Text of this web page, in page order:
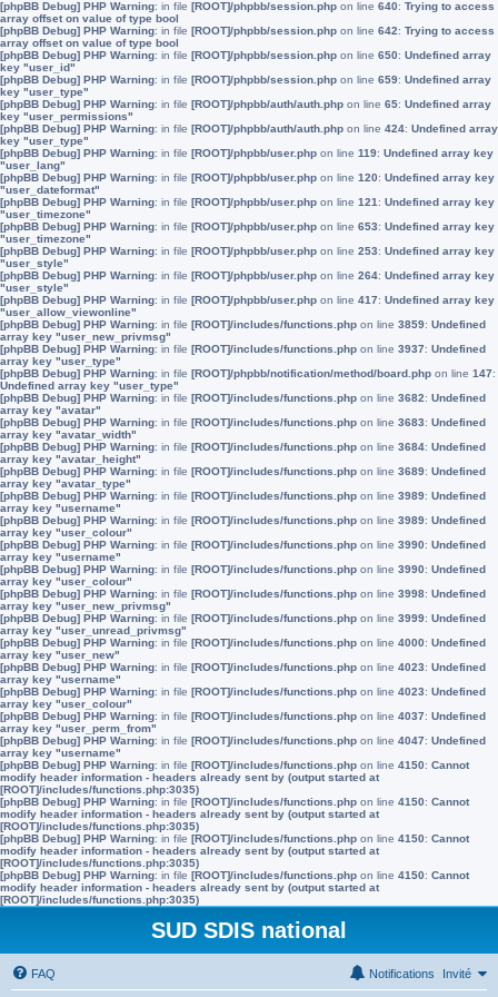
[phpBB Debug] PHP Warning: in file [ROOT]/phpbb/session.php on line 640: Trying to access
array offset on value of type bool
[phpBB Debug] PHP Warning: in file [ROOT]/phpbb/session.php on line 642: Trying to access
array offset on value of type bool
[phpBB Debug] PHP Warning: in file [ROOT]/phpbb/session.php on line 650: Undefined array
key "user_id"
[phpBB Debug] PHP Warning: in file [ROOT]/phpbb/session.php on line 659: Undefined array
key "user_type"
[phpBB Debug] PHP Warning: in file [ROOT]/phpbb/auth/auth.php on line 65: Undefined array
key "user_permissions"
[phpBB Debug] PHP Warning: in file [ROOT]/phpbb/auth/auth.php on line 424: Undefined array
key "user_type"
[phpBB Debug] PHP Warning: in file [ROOT]/phpbb/user.php on line 119: Undefined array key
"user_lang"
[phpBB Debug] PHP Warning: in file [ROOT]/phpbb/user.php on line 120: Undefined array key
"user_dateformat"
[phpBB Debug] PHP Warning: in file [ROOT]/phpbb/user.php on line 121 : Undefined array key
"user_timezone"
[phpBB Debug] PHP Warning: in file [ROOT]/phpbb/user.php on line 653: Undefined array key
"user_timezone"
[phpBB Debug] PHP Warning: in file [ROOT]/phpbb/user.php on line 253: Undefined array key
"user_style"
[phpBB Debug] PHP Warning: in file [ROOT]/phpbb/user.php on line 264: Undefined array key
"user_style"
[phpBB Debug] PHP Warning: in file [ROOT]/phpbb/user.php on line 417: Undefined array key
"user_allow_viewonline"
[phpBB Debug] PHP Warning: in file [ROOT]/includes/functions.php on line 3859: Undefined
array key "user_new_privmsg"
[phpBB Debug] PHP Warning: in file [ROOT]/includes/functions.php on line 3937: Undefined
array key "user_type"
[phpBB Debug] PHP Warning: in file [ROOT]/phpbb/notification/method/board.php on line 147:
Undefined array key "user_type"
[phpBB Debug] PHP Warning: in file [ROOT]/includes/functions.php on line 3682: Undefined
array key "avatar"
[phpBB Debug] PHP Warning: in file [ROOT]/includes/functions.php on line 3683: Undefined
array key "avatar_width"
[phpBB Debug] PHP Warning: in file [ROOT]/includes/functions.php on line 3684: Undefined
array key "avatar_height"
[phpBB Debug] PHP Warning: in file [ROOT]/includes/functions.php on line 3689: Undefined
array key "avatar_type"
[phpBB Debug] PHP Warning: in file [ROOT]/includes/functions.php on line 3989: Undefined
array key "username"
[phpBB Debug] PHP Warning: in file [ROOT]/includes/functions.php on line 3989: Undefined
array key "user_colour"
[phpBB Debug] PHP Warning: in file [ROOT]/includes/functions.php on line 3990: Undefined
array key "username"
[phpBB Debug] PHP Warning: in file [ROOT]/includes/functions.php on line 3990: Undefined
array key "user_colour"
[phpBB Debug] PHP Warning: in file [ROOT]/includes/functions.php on line 3998: Undefined
array key "user_new_privmsg"
[phpBB Debug] PHP Warning: in file [ROOT]/includes/functions.php on line 3999: Undefined
array key "user_unread_privmsg"
[phpBB Debug] PHP Warning: in file [ROOT]/includes/functions.php on line 4000: Undefined
array key "user_new"
[phpBB Debug] PHP Warning: in file [ROOT]/includes/functions.php on line 4023: Undefined
array key "username"
[phpBB Debug] PHP Warning: in file [ROOT]/includes/functions.php on line 4023: Undefined
array key "user_colour"
[phpBB Debug] PHP Warning: in file [ROOT]/includes/functions.php on line 4037: Undefined
array key "user_perm_from"
[phpBB Debug] PHP Warning: in file [ROOT]/includes/functions.php on line 4047: Undefined
array key "username"
[phpBB Debug] PHP Warning: in file [ROOT]/includes/functions.php on line 4150: Cannot
modify header information - headers already sent by (output started at
[ROOT]/includes/functions.php:3035)
[phpBB Debug] PHP Warning: in file [ROOT]/includes/functions.php on line 4150: Cannot
modify header information - headers already sent by (output started at
[ROOT]/includes/functions.php:3035)
[phpBB Debug] PHP Warning: in file [ROOT]/includes/functions.php on line 4150: Cannot
modify header information - headers already sent by (output started at
[ROOT]/includes/functions.php:3035)
[phpBB Debug] PHP Warning: in file [ROOT]/includes/functions.php on line 4150: Cannot
modify header information - headers already sent by (output started at
[ROOT]/includes/functions.php:3035)
SUD SDIS national
FAQ Invité
Notifications